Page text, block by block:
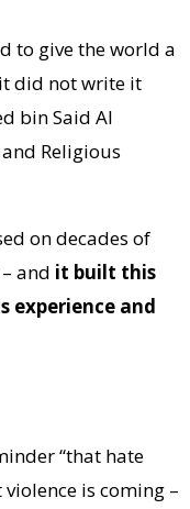
to give the world a
did not write it
bin Said Al
Religious
on decades of
and it built this
experience and
“that hate
is coming –